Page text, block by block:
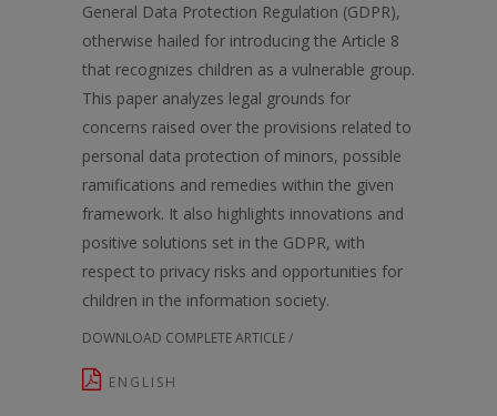
General Data Protection Regulation (GDPR),
otherwise hailed for introducing the Article 8
that recognizes children as a vulnerable group.
This paper analyzes legal grounds for
concerns raised over the provisions related to
personal data protection of minors, possible
ramifications and remedies within the given
framework. It also highlights innovations and
positive solutions set in the GDPR, with
respect to privacy risks and opportunities for
children in the information society.
DOWNLOAD COMPLETE ARTICLE /
ENGLISH